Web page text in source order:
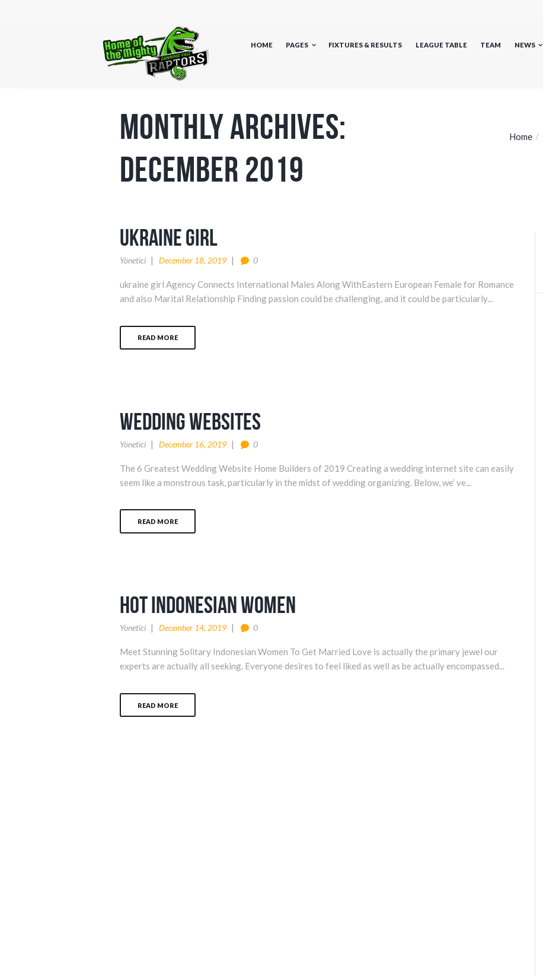
HOME PAGES FIXTURES & RESULTS LEAGUE TABLE TEAM NEWS
Monthly Archives:
December 2019
Home
ukraine girl
Yönetici December 18, 2019 0
ukraine girl Agency Connects International Males Along WithEastern European Female for Romance
and also Marital Relationship Finding passion could be challenging, and it could be particularly...
READ MORE
wedding websites
Yönetici December 16, 2019 0
The 6 Greatest Wedding Website Home Builders of 2019 Creating a wedding internet site can easily
seem like a monstrous task, particularly in the midst of wedding organizing. Below, we’ ve...
READ MORE
hot indonesian women
Yönetici December 14, 2019 0
Meet Stunning Solitary Indonesian Women To Get Married Love is actually the primary jewel our
experts are actually all seeking. Everyone desires to feel liked as well as be actually encompassed...
READ MORE